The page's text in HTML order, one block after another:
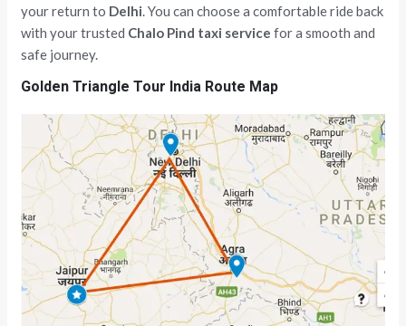
your return to Delhi. You can choose a comfortable ride back
with your trusted Chalo Pind taxi service for a smooth and
safe journey.
Golden Triangle Tour India Route Map